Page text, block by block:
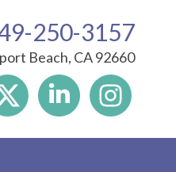
250-3157
Beach, CA 92660